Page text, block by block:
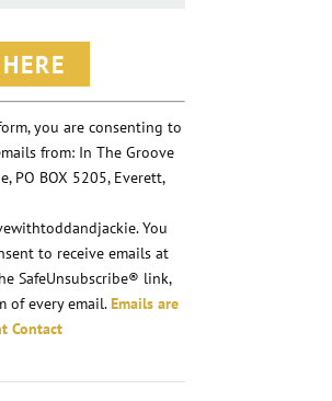
you are consenting to
from: In The Groove
PO BOX 5205, Everett,
You
to receive emails at
SafeUnsubscribe® link,
of every email.Emails are
Contact